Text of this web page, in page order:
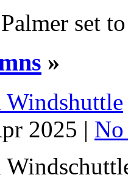
set
»
2025 |